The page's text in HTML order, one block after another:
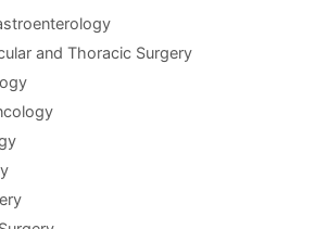
and Thoracic Surgery